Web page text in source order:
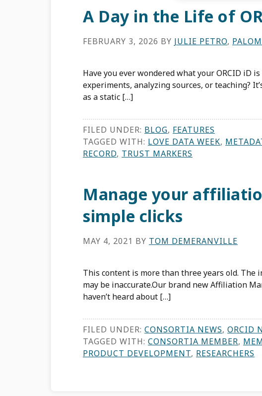
A Day in the Life of
FEBRUARY 3, 2026 BY JULIE PETRO,
Have you ever wondered what your ORCID iD
experiments, analyzing sources, or teaching?
as a static […]
FILED UNDER: BLOG, FEATURES
TAGGED WITH: LOVE DATA WEEK,
RECORD, TRUST MARKERS
Manage your
simple clicks
MAY 4, 2021 BY TOM DEMERANVILLE
This content is more than three years old.
may be inaccurate.Our brand new Affiliation
haven’t heard about […]
FILED UNDER: CONSORTIA NEWS, ORCID
TAGGED WITH: CONSORTIA MEMBER,
PRODUCT DEVELOPMENT, RESEARCHERS